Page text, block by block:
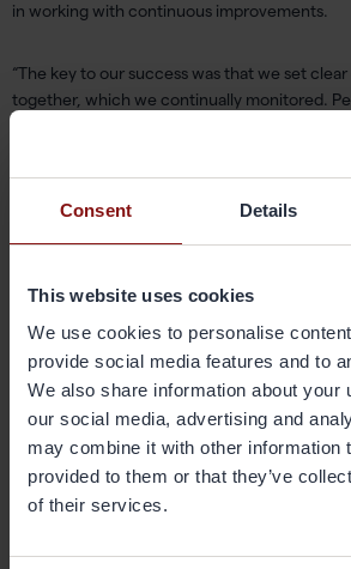
Consent Details
This website uses cookies
We use cookies to personalise
provide social media features and to
We also share information about your
our social media, advertising and
may combine it with other information
provided to them or that they’ve
of their services.
in working with continuous improvements.
“The key to our success was that we set
together, which we continually monitored.
driving force – the operators did the job
and the discussions and follow-ups we had
Henrik Spångberg added: “The
were implemented almost completely
“focused problem solving.”
Based on your
what is your best tip
like to share with
and China?
those who work with a machine, and make